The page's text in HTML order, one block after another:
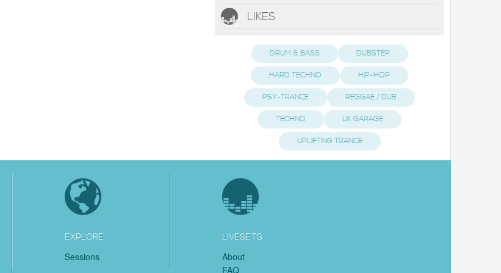
LIKES
DRUM & BASS DUBSTEP
HARD TECHNO HIP-HOP
PSY-TRANCE REGGAE / DUB
TECHNO UK GARAGE
UPLIFTING TRANCE
EXPLORE
Sessions
LIVESETS
About
FAQ